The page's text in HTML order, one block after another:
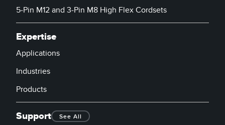
5-Pin M12 and 3-Pin M8 High Flex Cordsets
Expertise
Applications
Industries
Products
Support See All